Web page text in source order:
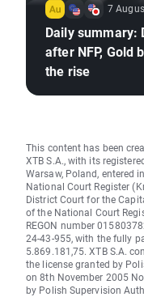
7
Daily summary:
after NFP, Gold
the rise
This content has been
XTB S.A., with its
Warsaw, Poland, entered
National Court Register
District Court for the
of the National Court
REGON number
24-43-955, with the fully
5.869.181,75. XTB S.A.
the license granted by
on 8th November 2005
by Polish Supervision